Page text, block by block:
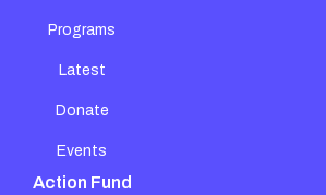
Programs
Latest
Donate
Events
Action Fund